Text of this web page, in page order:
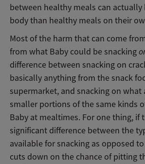
between healthy meals can
body than healthy meals on their
Most of the harm that can come
from what Baby could be snacking
difference between snacking on
basically anything from the snack
supermarket, and snacking on what
smaller portions of the same kinds
Baby at mealtimes. For one thing, if
significant difference between the
available for snacking as opposed
cuts down on the chance of pitting